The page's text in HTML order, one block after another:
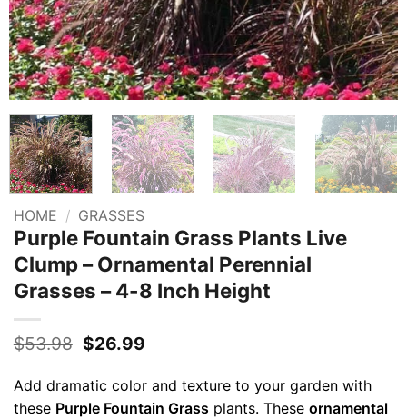
HOME / GRASSES
Purple Fountain Grass Plants Live
Clump – Ornamental Perennial
Grasses – 4-8 Inch Height
$53.98 Original
was:
$53.98.
$26.99Current
$26.99.
Add dramatic color and texture to your garden with
these Purple Fountain Grass plants. These ornamental